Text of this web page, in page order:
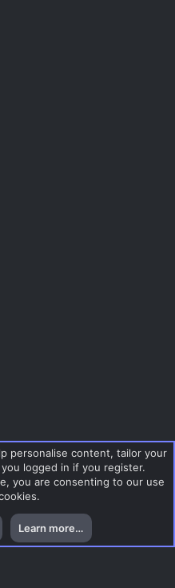
personalise content, tailor your
logged in if you register.
you are consenting to our use
Learn more…